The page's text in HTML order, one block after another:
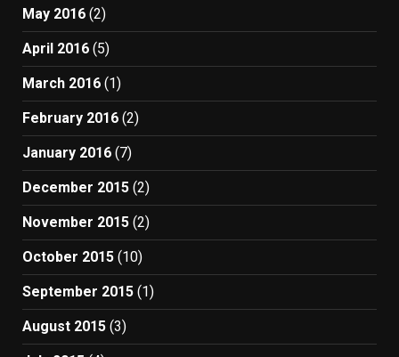
May 2016 (2)
April 2016 (5)
March 2016 (1)
February 2016 (2)
January 2016 (7)
December 2015 (2)
November 2015 (2)
October 2015 (10)
September 2015 (1)
August 2015 (3)